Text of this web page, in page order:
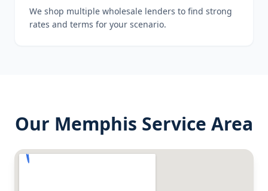
We shop multiple wholesale lenders to find strong
rates and terms for your scenario.
Our Memphis Service Area